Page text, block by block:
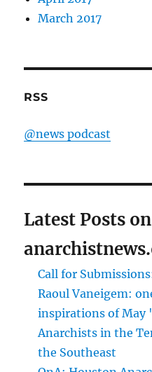
March 2017
RSS
@news podcast
Latest Posts on
Call for
Raoul Vaneigem:
inspirations of May
Anarchists in the
the Southeast